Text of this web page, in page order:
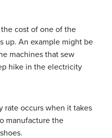
cost of one of the
up. An example might be
machines that sew
hike in the electricity
rate occurs when it takes
manufacture the